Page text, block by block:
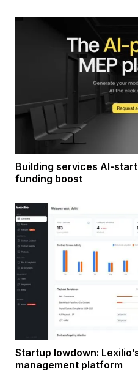
Building services AI-
funding boost
Startup lowdown:
management platform